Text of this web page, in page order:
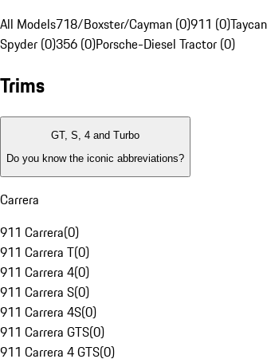
All Models718/Boxster/Cayman (0)911 (0)
Spyder (0)356 (0)Porsche-Diesel Tractor (0)
Trims
GT, S, 4 and Turbo
Do you know the iconic abbreviations?
Carrera
911 Carrera(0)
911 Carrera T(0)
911 Carrera 4(0)
911 Carrera S(0)
911 Carrera 4S(0)
911 Carrera GTS(0)
911 Carrera 4 GTS(0)